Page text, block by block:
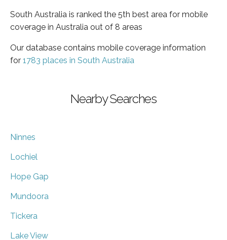
South Australia is ranked the 5th best area for mobile
coverage in Australia out of 8 areas
Our database contains mobile coverage information
for 1783 places in South Australia
Nearby Searches
Ninnes
Lochiel
Hope Gap
Mundoora
Tickera
Lake View